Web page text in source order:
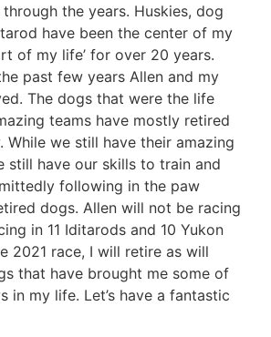
the years. Huskies, dog
have been the center of my
of my life’ for over 20 years.
past few years Allen and my
The dogs that were the life
teams have mostly retired
While we still have their amazing
still have our skills to train and
following in the paw
dogs. Allen will not be racing
in 11 Iditarods and 10 Yukon
2021 race, I will retire as will
that have brought me some of
in my life. Let’s have a fantastic